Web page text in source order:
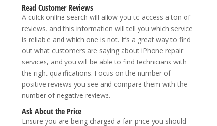
Read Customer Reviews
A quick online search will allow you to access a ton of
reviews, and this information will tell you which service
is reliable and which one is not. It’s a great way to find
out what customers are saying about iPhone repair
services, and you will be able to find technicians with
the right qualifications. Focus on the number of
positive reviews you see and compare them with the
number of negative reviews.
Ask About the Price
Ensure you are being charged a fair price you should